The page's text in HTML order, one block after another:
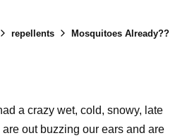
repellents Mosquitoes Already??
a crazy wet, cold, snowy, late
out buzzing our ears and are